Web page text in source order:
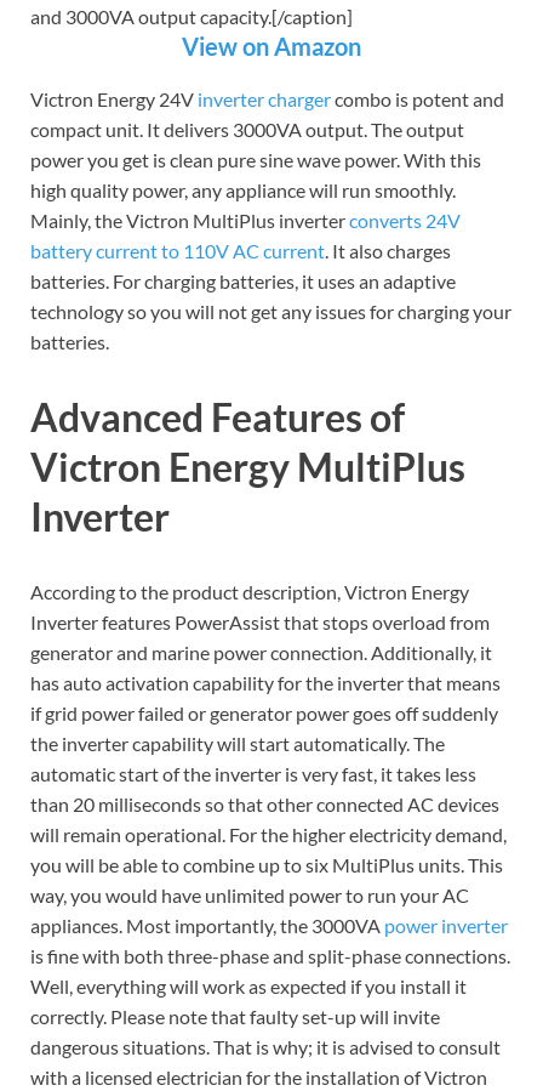
and 3000VA output capacity.[/caption]
View on Amazon
Victron Energy 24V inverter chargercombo is potent and
compact unit. It delivers 3000VA output. The output
power you get is clean pure sine wave power. With this
high quality power, any appliance will run smoothly.
Mainly, the Victron MultiPlus inverterconverts 24V
battery current to 110V AC current. It also charges
batteries. For charging batteries, it uses an adaptive
technology so you will not get any issues for charging your
batteries.
Advanced Features of
Victron Energy MultiPlus
Inverter
According to the product description, Victron Energy
Inverter features PowerAssist that stops overload from
generator and marine power connection. Additionally, it
has auto activation capability for the inverter that means
if grid power failed or generator power goes off suddenly
the inverter capability will start automatically. The
automatic start of the inverter is very fast, it takes less
than 20 milliseconds so that other connected AC devices
will remain operational. For the higher electricity demand,
you will be able to combine up to six MultiPlus units. This
way, you would have unlimited power to run your AC
appliances. Most importantly, the 3000VA power inverter
is fine with both three-phase and split-phase connections.
Well, everything will work as expected if you install it
correctly. Please note that faulty set-up will invite
dangerous situations. That is why; it is advised to consult
with a licensed electrician for the installation of Victron